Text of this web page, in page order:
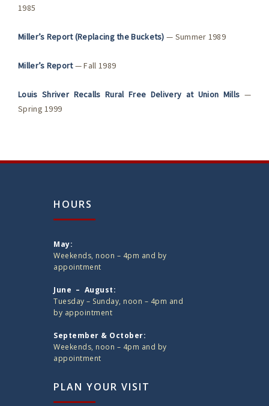
1985
Miller’s Report (Replacing the Buckets) — Summer 1989
Miller’s Report— Fall 1989
Louis Shriver Recalls Rural Free Delivery at Union Mills —
Spring 1999
HOURS
May:
Weekends, noon – 4pm and by
appointment
June – August:
Tuesday – Sunday, noon – 4pm and
by appointment
September & October:
Weekends, noon – 4pm and by
appointment
PLAN YOUR VISIT